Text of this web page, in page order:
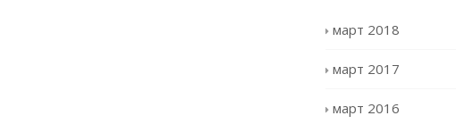
март 2018
март 2017
март 2016